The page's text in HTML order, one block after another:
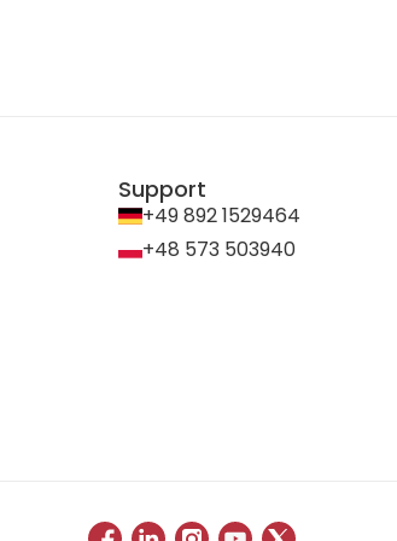
Support
+49 892 1529464
+48 573 503940